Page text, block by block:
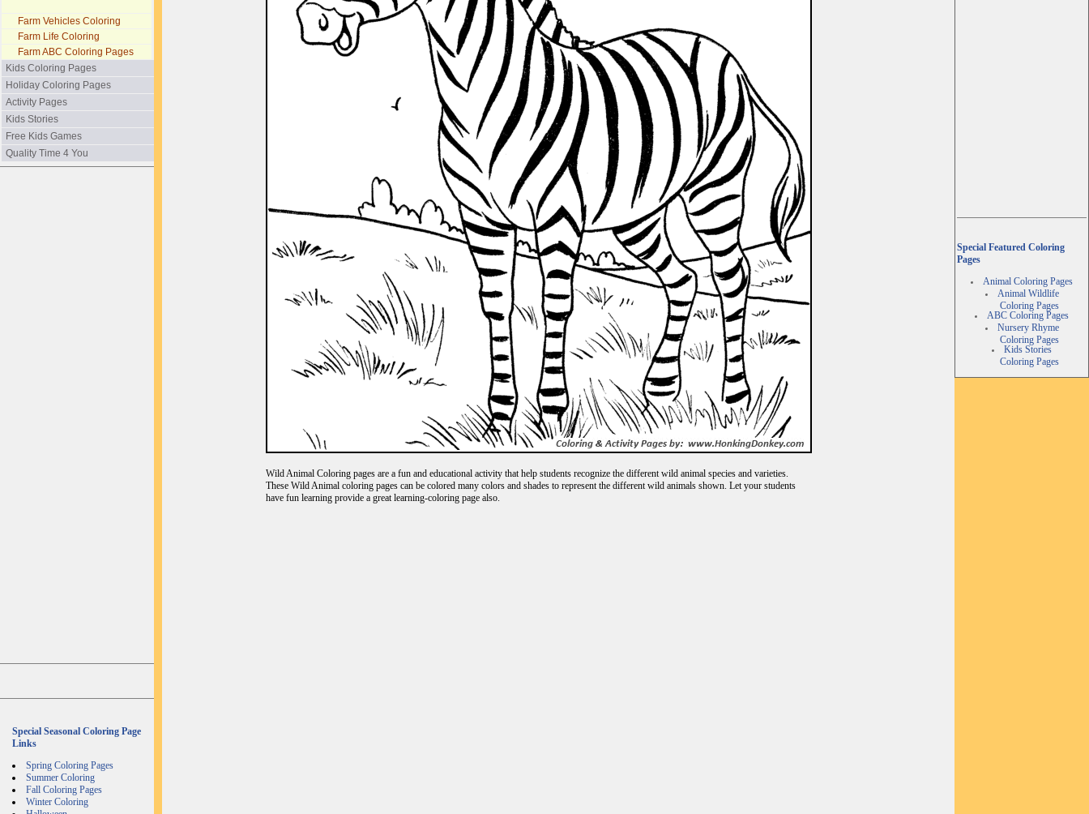
Farm Vehicles Coloring
Farm Life Coloring
Farm ABC Coloring Pages
Kids Coloring Pages
Holiday Coloring Pages
Activity Pages
Kids Stories
Free Kids Games
Quality Time 4 You
Special Seasonal Coloring Page
Links
Spring Coloring Pages
Summer Coloring
Fall Coloring Pages
Winter Coloring
Wild Animal Coloring pages are a fun and educational activity that help students recognize the different wild animal species and varieties.
These Wild Animal coloring pages can be colored many colors and shades to represent the different wild animals shown. Let your students
have fun learning provide a great learning-coloring page also.
Special Featured Coloring
Pages
Animal Coloring Pages
Animal Wildlife
Coloring Pages
ABC Coloring Pages
Nursery Rhyme
Coloring Pages
Kids Stories
Coloring Pages